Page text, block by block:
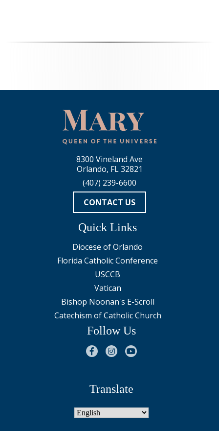
8300 Vineland Ave
Orlando, FL 32821
(407) 239-6600
CONTACT US
Quick Links
Diocese of Orlando
Florida Catholic Conference
USCCB
Vatican
Bishop Noonan's E-Scroll
Catechism of Catholic Church
Follow Us
Translate